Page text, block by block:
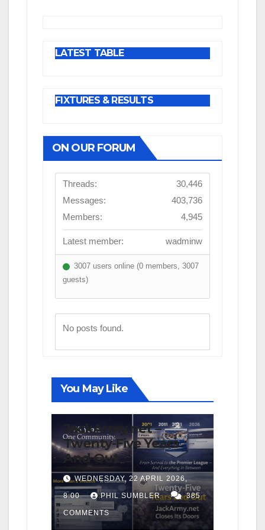
LATEST TABLE
FIXTURES & RESULTS
ON OUR FORUM
Threads:
30,446
Messages:
403,736
Members:
4,945
Latest member: wadminw
3007 users online (0 members, 3007
guests)
No posts found.
You May Like
JackArmy.net –
Twenty-Five Years
And Out
WEDNESDAY, 22 APRIL 2026,
8:00 PHIL SUMBLER 385
COMMENTS
NEWS